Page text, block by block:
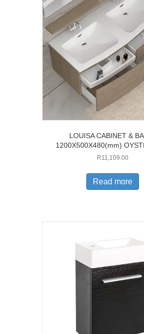
LOUISA CABINET &
1200X500X480(mm)
R11,109.00
Read more